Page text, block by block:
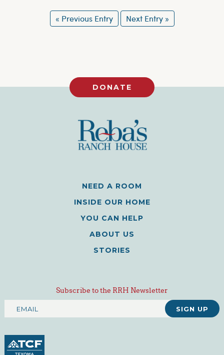
« Previous Entry Next Entry »
DONATE
NEED A ROOM
INSIDE OUR HOME
YOU CAN HELP
ABOUT US
STORIES
Subscribe to the RRH Newsletter